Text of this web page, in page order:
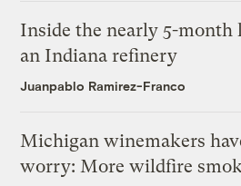
Inside the nearly 5-month
an Indiana refinery
Juanpablo Ramirez-Franco
Michigan winemakers
worry: More wildfire